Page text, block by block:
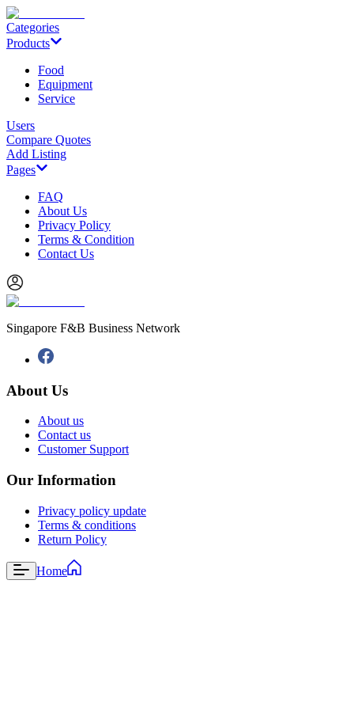
Categories
Products
Food
Equipment
Service
Users
Compare Quotes
Add Listing
Pages
FAQ
About Us
Privacy Policy
Terms & Condition
Contact Us
Singapore F&B Business Network
About Us
About us
Contact us
Customer Support
Our Information
Privacy policy update
Terms & conditions
Return Policy
Home